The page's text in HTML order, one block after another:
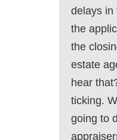
delays in
the
the
estate
hear
ticking.
going to